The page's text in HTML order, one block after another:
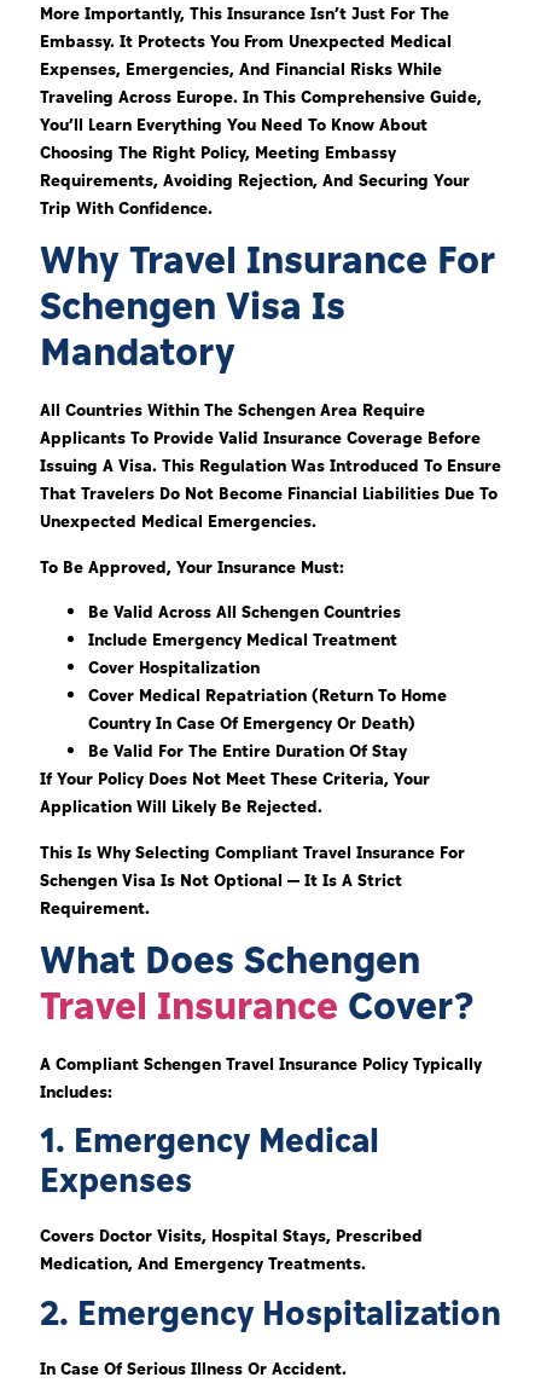
More Importantly, This Insurance Isn’t Just For The
Embassy. It Protects You From Unexpected Medical
Expenses, Emergencies, And Financial Risks While
Traveling Across Europe. In This Comprehensive Guide,
You’ll Learn Everything You Need To Know About
Choosing The Right Policy, Meeting Embassy
Requirements, Avoiding Rejection, And Securing Your
Trip With Confidence.
Why Travel Insurance For
Schengen Visa Is
Mandatory
All Countries Within The Schengen Area Require
Applicants To Provide Valid Insurance Coverage Before
Issuing A Visa. This Regulation Was Introduced To Ensure
That Travelers Do Not Become Financial Liabilities Due To
Unexpected Medical Emergencies.
To Be Approved, Your Insurance Must:
Be Valid Across All Schengen Countries
Include Emergency Medical Treatment
Cover Hospitalization
Cover Medical Repatriation (return To Home
Country In Case Of Emergency Or Death)
Be Valid For The Entire Duration Of Stay
If Your Policy Does Not Meet These Criteria, Your
Application Will Likely Be Rejected.
This Is Why Selecting Compliant Travel Insurance For
Schengen Visa Is Not Optional — It Is A Strict
Requirement.
What Does Schengen
Travel Insurance Cover?
A Compliant Schengen Travel Insurance Policy Typically
Includes:
1. Emergency Medical
Expenses
Covers Doctor Visits, Hospital Stays, Prescribed
Medication, And Emergency Treatments.
2. Emergency Hospitalization
In Case Of Serious Illness Or Accident.